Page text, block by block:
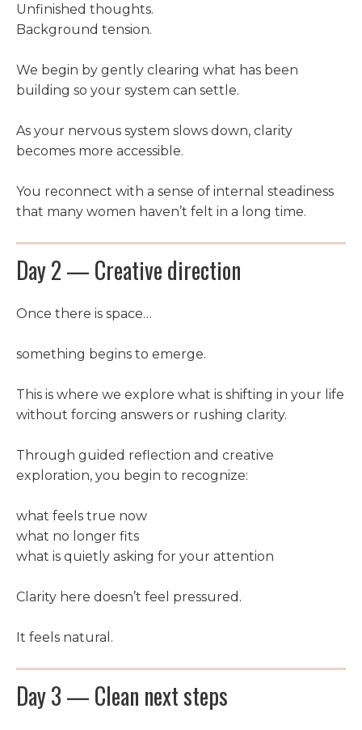
Unfinished thoughts.
Background tension.
We begin by gently clearing what has been
building so your system can settle.
As your nervous system slows down, clarity
becomes more accessible.
You reconnect with a sense of internal steadiness
that many women haven’t felt in a long time.
Day 2 — Creative direction
Once there is space…
something begins to emerge.
This is where we explore what is shifting in your life
without forcing answers or rushing clarity.
Through guided reflection and creative
exploration, you begin to recognize:
what feels true now
what no longer fits
what is quietly asking for your attention
Clarity here doesn’t feel pressured.
It feels natural.
Day 3 — Clean next steps